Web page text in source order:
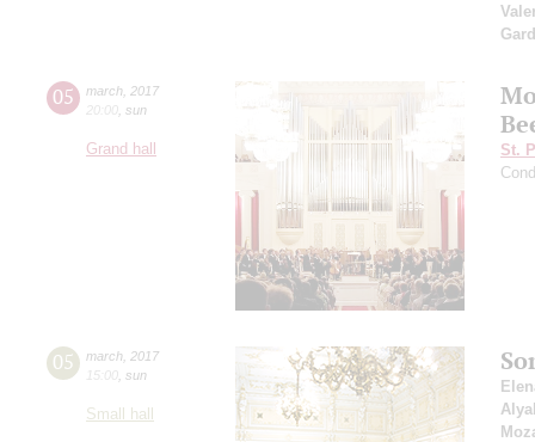
05 march 2017
20:00 sun
Grand hall
St.
05 march 2017
15:00 sun
Small hall